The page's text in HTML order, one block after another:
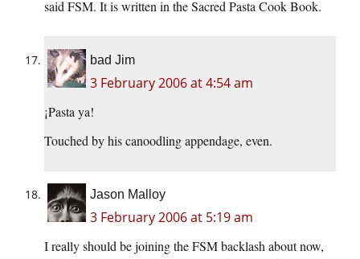
said FSM. It is written in the Sacred Pasta Cook Book.
bad Jim
3 February 2006 at 4:54 am
¡Pasta ya!
Touched by his canoodling appendage, even.
Jason Malloy
3 February 2006 at 5:19 am
I really should be joining the FSM backlash about now,